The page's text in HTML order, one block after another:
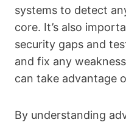
systems to detect
core. It’s also
security gaps and
and fix any
can take advantage
By understanding